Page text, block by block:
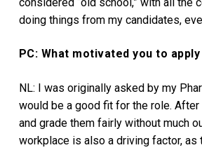
doing things from my candidates,
PC: What motivated you to
NL: I was originally asked by my
would be a good fit for the role.
and grade them fairly without much
workplace is also a driving factor, as